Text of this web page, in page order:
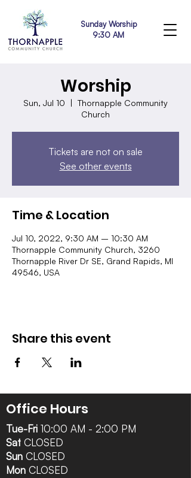
Sunday Worship
9:30 AM
Worship
Sun, Jul 10
  |
Thornapple Community
Church
Tickets are not on sale
See other events
Time & Location
Jul 10, 2022, 9:30 AM – 10:30 AM
Thornapple Community Church, 3260
Thornapple River Dr SE, Grand Rapids, MI
49546, USA
Share this event
Office Hours
Tue-Fri 10:00 AM - 2:00 PM
Sat CLOSED
Sun CLOSED
Mon CLOSED